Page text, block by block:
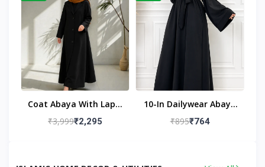
Coat Abaya With Lapel
Collar (Black)
₹3,999₹2,295
10-In Dailywear Abaya
In Black | Casual
₹895₹764